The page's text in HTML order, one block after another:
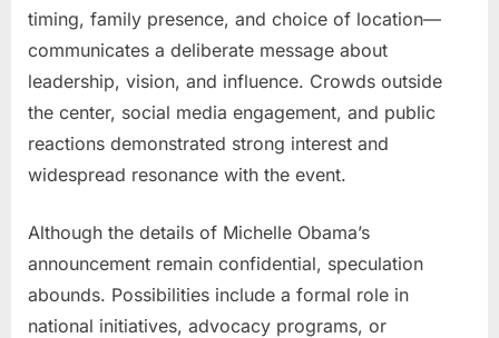
timing, family presence, and choice of location—
communicates a deliberate message about
leadership, vision, and influence. Crowds outside
the center, social media engagement, and public
reactions demonstrated strong interest and
widespread resonance with the event.
Although the details of Michelle Obama’s
announcement remain confidential, speculation
abounds. Possibilities include a formal role in
national initiatives, advocacy programs, or